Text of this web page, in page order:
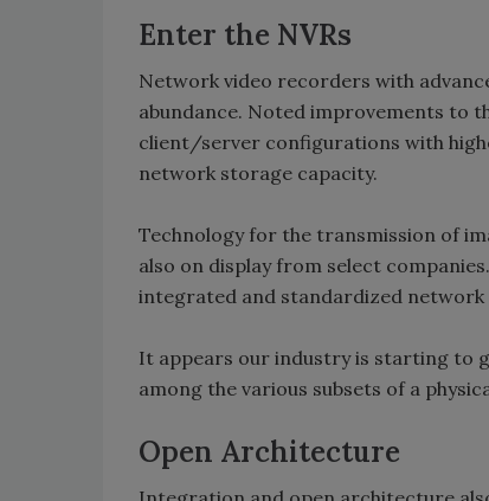
Enter the NVRs
Network video recorders with
abundance. Noted improvements to
client/server configurations with
network storage capacity.
Technology for the transmission of
also on display from select
integrated and standardized network
It appears our industry is starting to
among the various subsets of a
Open Architecture